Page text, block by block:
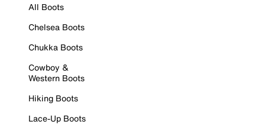
All Boots
Chelsea Boots
Chukka Boots
Cowboy &
Western Boots
Hiking Boots
Lace-Up Boots